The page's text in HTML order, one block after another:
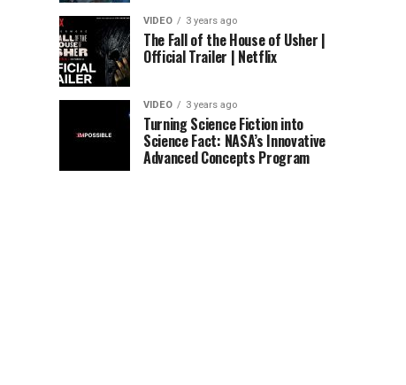
VIDEO 3 years ago
The Fall of the House of Usher |
Official Trailer | Netflix
VIDEO 3 years ago
Turning Science Fiction into
Science Fact: NASA’s Innovative
Advanced Concepts Program